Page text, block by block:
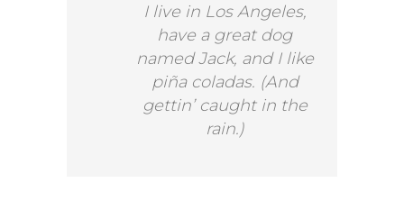
I live in Los Angeles,
have a great dog
named Jack, and I like
piña coladas. (And
gettin’ caught in the
rain.)